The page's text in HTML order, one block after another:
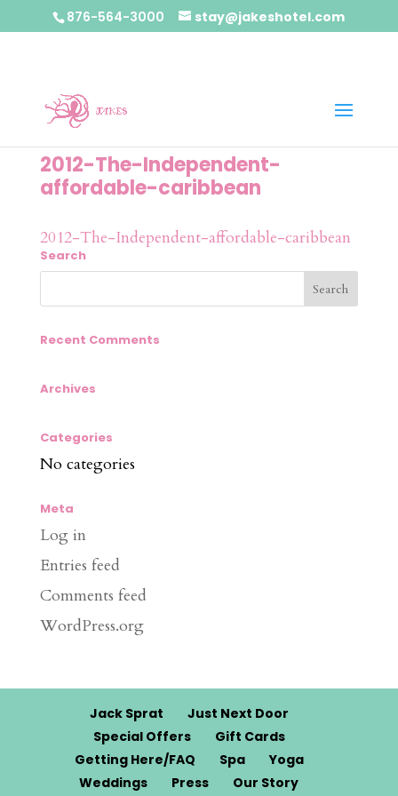
876-564-3000 stay@jakeshotel.com
2012-The-Independent-
affordable-caribbean
2012-The-Independent-affordable-caribbean
Search
Recent Comments
Archives
Categories
No categories
Meta
Log in
Entries feed
Comments feed
WordPress.org
Jack Sprat
Just Next Door
Special Offers
Gift Cards
Getting Here/FAQ
Spa
Yoga
Weddings
Press Our Story